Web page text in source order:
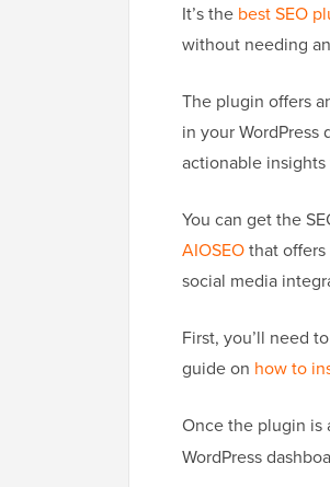
It’s the best SEO
without needing
The plugin offers
in your
actionable
You can get the
AIOSEOthat
social media
First, you’ll need
guide on how to
Once the plugin is
WordPress